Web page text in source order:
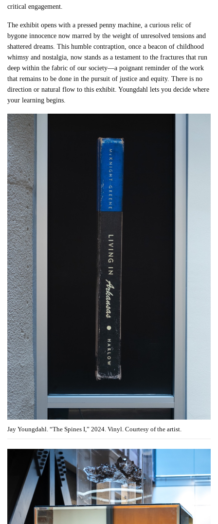
critical engagement.
The exhibit opens with a pressed penny machine, a curious relic of
bygone innocence now marred by the weight of unresolved tensions and
shattered dreams. This humble contraption, once a beacon of childhood
whimsy and nostalgia, now stands as a testament to the fractures that run
deep within the fabric of our society—a poignant reminder of the work
that remains to be done in the pursuit of justice and equity. There is no
direction or natural flow to this exhibit. Youngdahl lets you decide where
your learning begins.
Jay Youngdahl. “The Spines I,” 2024. Vinyl. Courtesy of the artist.